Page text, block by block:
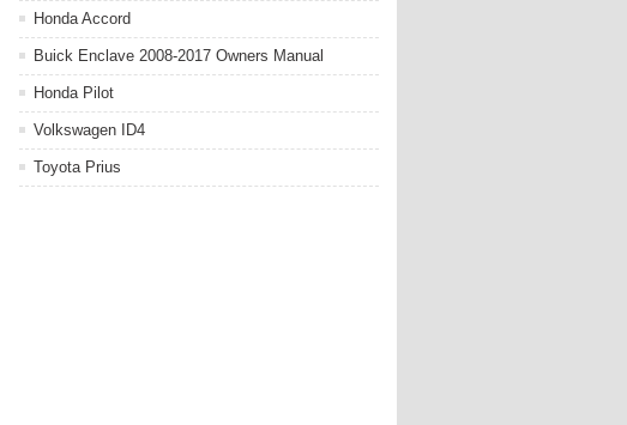
Honda Accord
Buick Enclave 2008-2017 Owners Manual
Honda Pilot
Volkswagen ID4
Toyota Prius